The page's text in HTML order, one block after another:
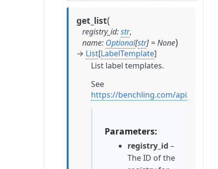
get_list(
registry_id:str,
name: Optional[str] =None)
→ List[LabelTemplate]
List label templates.
See
https://benchling.com/api/
Parameters
registry_id –
The ID of the